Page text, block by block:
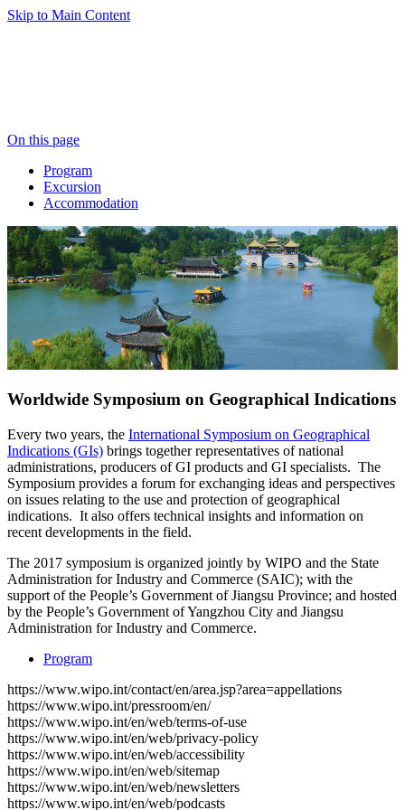
Skip to Main Content
On this page
Program
Excursion
Accommodation
Worldwide Symposium on Geographical Indications
Every two years, the International Symposium on Geographical
Indications (GIs) brings together representatives of national
administrations, producers of GI products and GI specialists. The
Symposium provides a forum for exchanging ideas and perspectives
on issues relating to the use and protection of geographical
indications. It also offers technical insights and information on
recent developments in the field.
The 2017 symposium is organized jointly by WIPO and the State
Administration for Industry and Commerce (SAIC); with the
support of the People’s Government of Jiangsu Province; and hosted
by the People’s Government of Yangzhou City and Jiangsu
Administration for Industry and Commerce.
Program
https://www.wipo.int/contact/en/area.jsp?area=appellations
https://www.wipo.int/pressroom/en/
https://www.wipo.int/en/web/terms-of-use
https://www.wipo.int/en/web/privacy-policy
https://www.wipo.int/en/web/accessibility
https://www.wipo.int/en/web/sitemap
https://www.wipo.int/en/web/newsletters
https://www.wipo.int/en/web/podcasts